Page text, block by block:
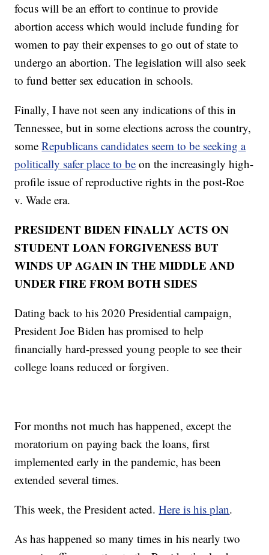
focus will be an effort to continue to provide
abortion access which would include funding for
women to pay their expenses to go out of state to
undergo an abortion. The legislation will also seek
to fund better sex education in schools.
Finally, I have not seen any indications of this in
Tennessee, but in some elections across the country,
someRepublicans candidates seem to be seeking a
politically safer place to be on the increasingly high-
profile issue of reproductive rights in the post-Roe
v. Wade era.
PRESIDENT BIDEN FINALLY ACTS ON
STUDENT LOAN FORGIVENESS BUT
WINDS UP AGAIN IN THE MIDDLE AND
UNDER FIRE FROM BOTH SIDES
Dating back to his 2020 Presidential campaign,
President Joe Biden has promised to help
financially hard-pressed young people to see their
college loans reduced or forgiven.
For months not much has happened, except the
moratorium on paying back the loans, first
implemented early in the pandemic, has been
extended several times.
This week, the President acted.Here is his plan.
As has happened so many times in his nearly two